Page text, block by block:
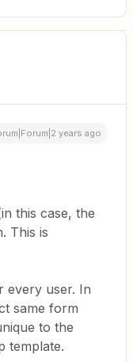
years ago
this case, the
This is
every user. In
same form
to the
template.